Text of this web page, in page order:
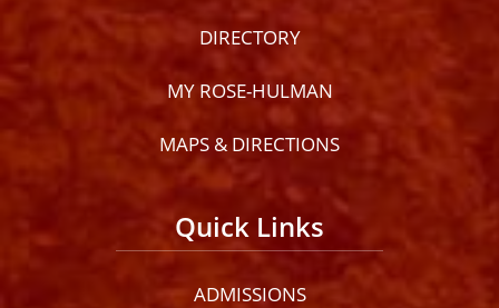
DIRECTORY
MY ROSE-HULMAN
MAPS & DIRECTIONS
Quick Links
ADMISSIONS